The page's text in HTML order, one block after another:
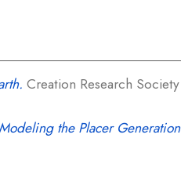
Creation Research Society
the Placer Generation